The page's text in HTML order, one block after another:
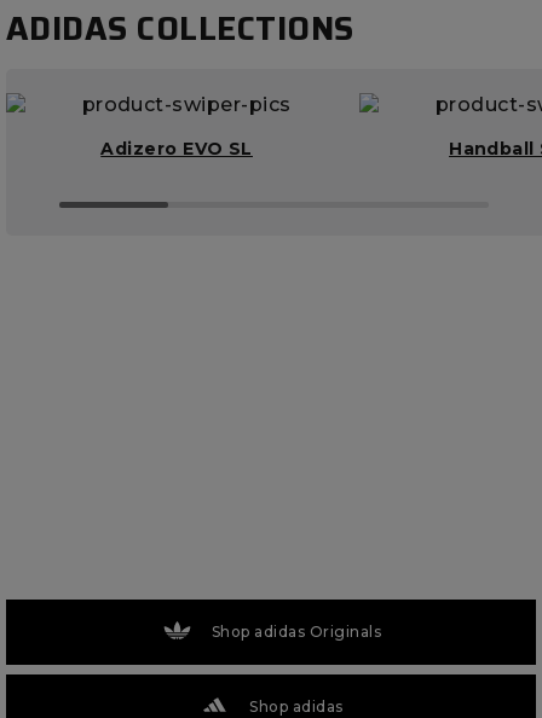
ADIDAS COLLECTIONS
Adizero EVO SL Handball
Shop adidas Originals
Shop adidas